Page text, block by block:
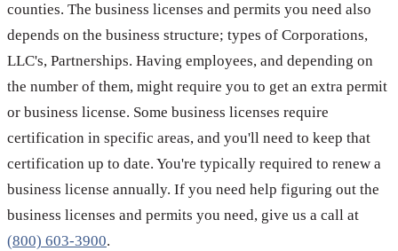
counties. The business licenses and permits you need also
depends on the business structure; types of Corporations,
LLC's, Partnerships. Having employees, and depending on
the number of them, might require you to get an extra permit
or business license. Some business licenses require
certification in specific areas, and you'll need to keep that
certification up to date. You're typically required to renew a
business license annually. If you need help figuring out the
business licenses and permits you need, give us a call at
(800) 603-3900.